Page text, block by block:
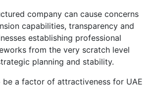
company can cause concerns
capabilities, transparency and
establishing professional
from the very scratch level
planning and stability.
be a factor of attractiveness for UAE